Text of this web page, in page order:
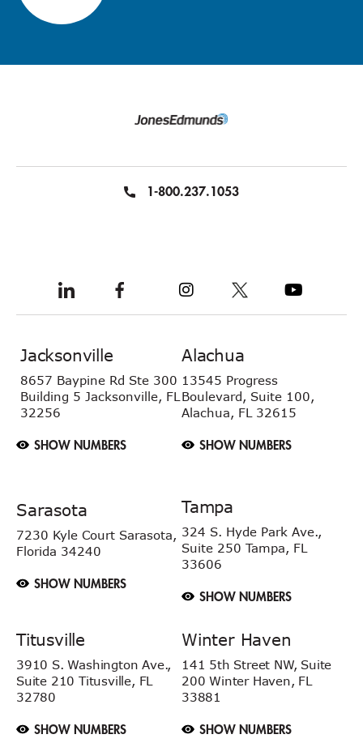
1-800.237.1053
Jacksonville
8657 Baypine Rd Ste 300
Building 5 Jacksonville, FL
32256
SHOW NUMBERS
Sarasota
7230 Kyle Court Sarasota,
Florida 34240
SHOW NUMBERS
Alachua
13545 Progress
Boulevard, Suite 100,
Alachua, FL 32615
SHOW NUMBERS
Tampa
324 S. Hyde Park Ave.,
Suite 250 Tampa, FL
33606
SHOW NUMBERS
Titusville
3910 S. Washington Ave.,
Suite 210 Titusville, FL
32780
SHOW NUMBERS
Winter Haven
141 5th Street NW, Suite
200 Winter Haven, FL
33881
SHOW NUMBERS